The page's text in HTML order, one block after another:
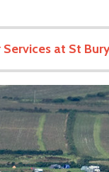
Services at St